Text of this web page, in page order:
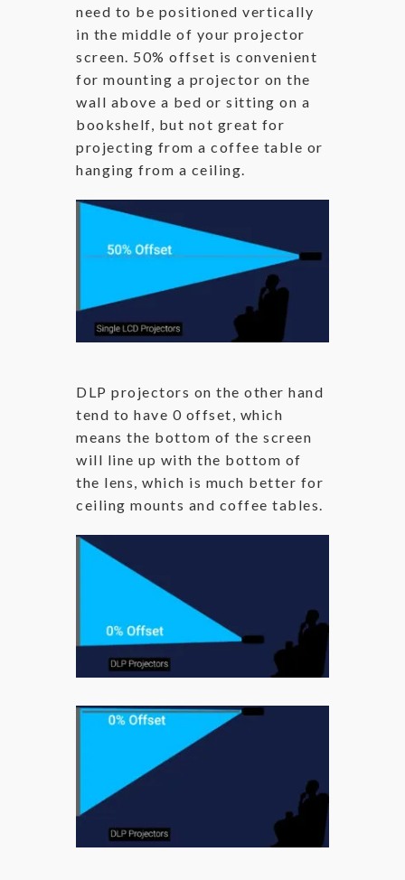
need to be positioned vertically
in the middle of your projector
screen. 50% offset is convenient
for mounting a projector on the
wall above a bed or sitting on a
bookshelf, but not great for
projecting from a coffee table or
hanging from a ceiling.
DLP projectors on the other hand
tend to have 0 offset, which
means the bottom of the screen
will line up with the bottom of
the lens, which is much better for
ceiling mounts and coffee tables.